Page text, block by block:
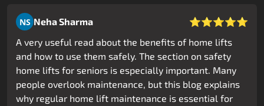
NS Neha Sharma ⭐⭐⭐⭐⭐
A very useful read about the benefits of home lifts
and how to use them safely. The section on safety
home lifts for seniors is especially important. Many
people overlook maintenance, but this blog explains
why regular home lift maintenance is essential for